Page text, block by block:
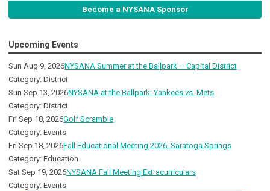
Become a NYSANA Sponsor
Upcoming Events
Sun Aug 9, 2026NYSANA Summer at the Ballpark – Capital District
Category: District
Sun Sep 13, 2026NYSANA at the Ballpark: Yankees vs. Mets
Category: District
Fri Sep 18, 2026Golf Scramble
Category: Events
Fri Sep 18, 2026Fall Educational Meeting 2026, Saratoga Springs
Category: Education
Sat Sep 19, 2026NYSANA Fall Meeting Extracurriculars
Category: Events